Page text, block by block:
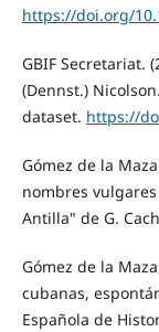
https://doi.org/
GBIF Secretariat.
(Dennst.)
dataset. https://
Gómez de la
nombres
Antilla" de G.
Gómez de la
cubanas,
Española de